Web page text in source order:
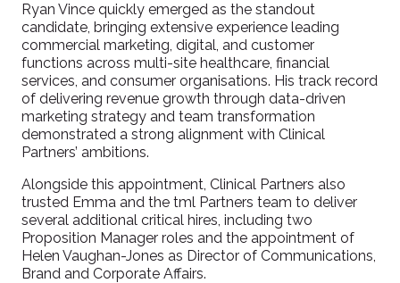
Ryan Vince quickly emerged as the standout
candidate, bringing extensive experience leading
commercial marketing, digital, and customer
functions across multi-site healthcare, financial
services, and consumer organisations. His track record
of delivering revenue growth through data-driven
marketing strategy and team transformation
demonstrated a strong alignment with Clinical
Partners’ ambitions.
Alongside this appointment, Clinical Partners also
trusted Emma and the tml Partners team to deliver
several additional critical hires, including two
Proposition Manager roles and the appointment of
Helen Vaughan-Jones as Director of Communications,
Brand and Corporate Affairs.